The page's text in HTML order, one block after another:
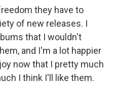
they have to
of new releases. I
that I wouldn't
and I'm a lot happier
now that I pretty much
I think I'll like them.